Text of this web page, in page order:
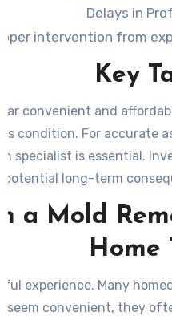
Delays in
intervention from
Key
convenient and
condition. For
specialist is essential.
long-term
a Mold
Home
experience. Many
seem convenient, they